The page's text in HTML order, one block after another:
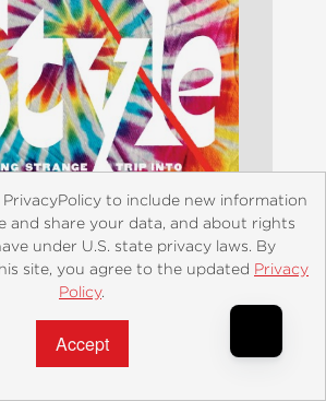
Dead Style
PrivacyPolicy to include new information
and share your data, and about rights
under U.S. state privacy laws. By
site, you agree to the updated Privacy
Policy.